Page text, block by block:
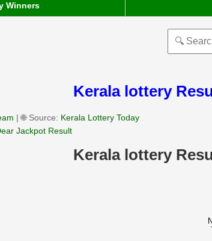
Winners
Kerala lottery
| 🌐 Source: Kerala Lottery Today
Jackpot Result
Kerala lottery